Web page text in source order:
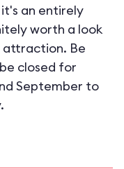
an entirely
worth a look
attraction. Be
closed for
September to